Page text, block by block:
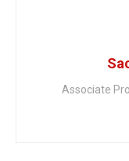
Associate